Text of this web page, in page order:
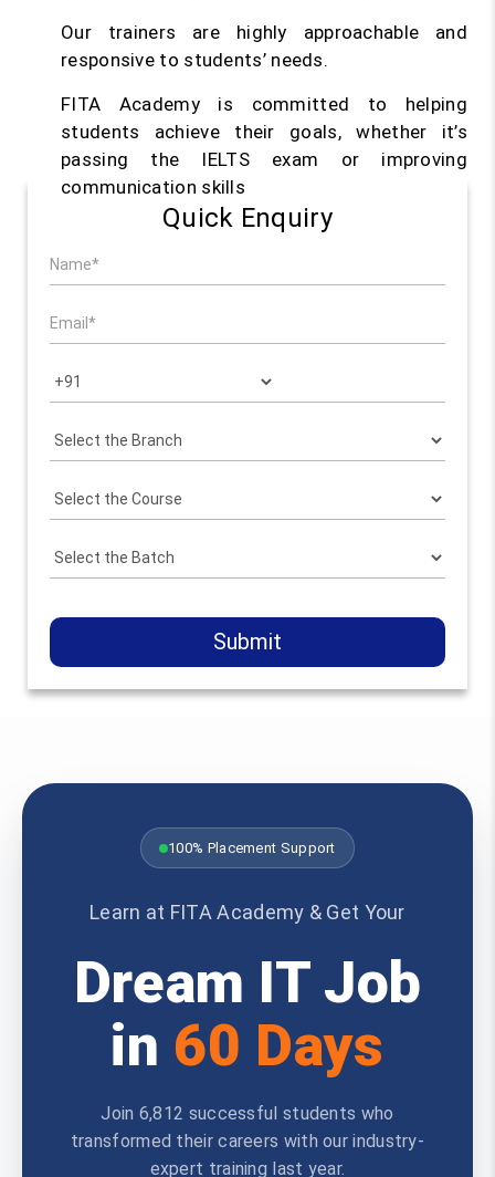
Our trainers are highly approachable and
responsive to students’ needs.
FITA Academy is committed to helping
students achieve their goals, whether it’s
passing the IELTS exam or improving
communication skills
Quick Enquiry
Submit
100% Placement Support
Learn at FITA Academy & Get Your
Dream IT Job
in 60 Days
Join 6,812 successful students who
transformed their careers with our industry-
expert training last year.